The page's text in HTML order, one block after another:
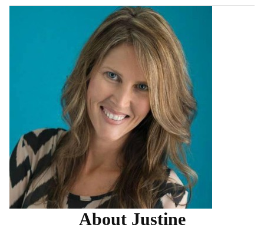
About Justine